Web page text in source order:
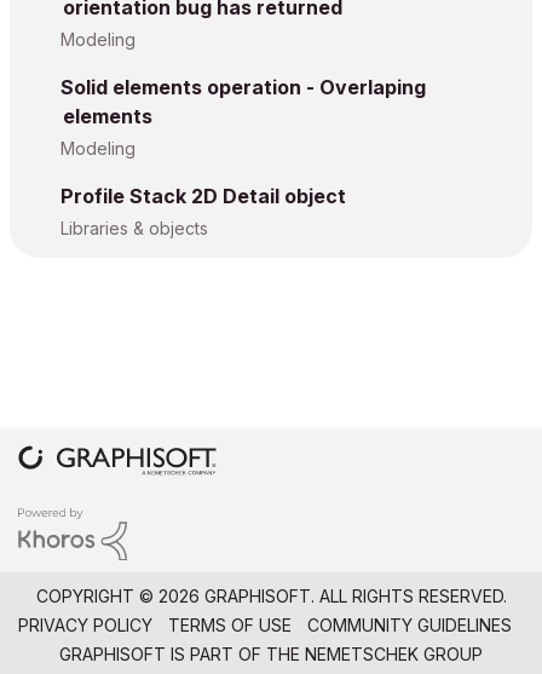
orientation bug has returned
Modeling
Solid elements operation - Overlaping
elements
Modeling
Profile Stack 2D Detail object
Libraries & objects
COPYRIGHT © 2026 GRAPHISOFT. ALL RIGHTS RESERVED.
PRIVACY POLICY
TERMS OF USE
COMMUNITY GUIDELINES
GRAPHISOFT IS PART OF THE NEMETSCHEK GROUP